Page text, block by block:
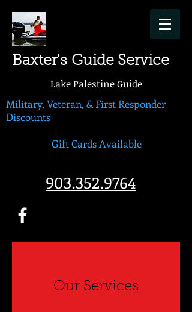
Baxter's Guide Service
Lake Palestine Guide
Military, Veteran, & First Responder
Discounts
Gift Cards Available
903.352.9764
Our Services